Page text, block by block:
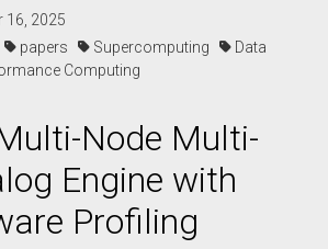
16, 2025
papers Supercomputing
Data
Computing
Node Multi-
Engine with
Profiling